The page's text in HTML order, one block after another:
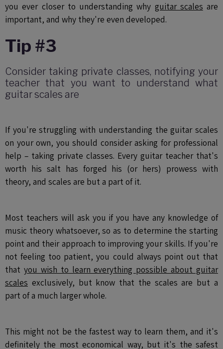
you ever closer to understanding why guitar scales are
important, and why they're even developed.
Tip #3
Consider taking private classes, notifying your
teacher that you want to understand what
guitar scales are
If you're struggling with understanding the guitar scales
on your own, you should consider asking for professional
help – taking private classes. Every guitar teacher that's
worth his salt has forged his (or hers) prowess with
theory, and scales are but a part of it.
Most teachers will ask you if you have any knowledge of
music theory whatsoever, so as to determine the starting
point and their approach to improving your skills. If you're
not feeling too patient, you could always point out that
that you wish to learn everything possible about guitar
scales exclusively, but know that the scales are but a
part of a much larger whole.
This might not be the fastest way to learn them, and it's
definitely the most economical way, but it's the safest